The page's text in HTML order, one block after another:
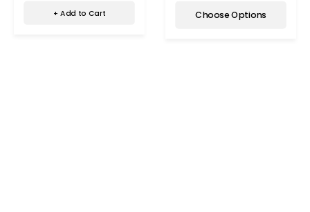
+ Add to Cart Choose Options